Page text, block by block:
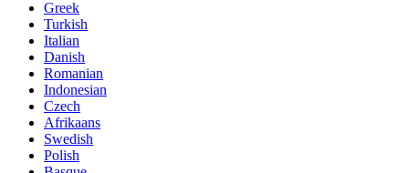
Greek
Turkish
Italian
Danish
Romanian
Indonesian
Czech
Afrikaans
Swedish
Polish